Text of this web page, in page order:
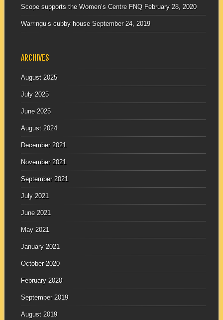
Scope supports the Women’s Centre FNQ February 28, 2020
Warringu’s cubby house September 24, 2019
ARCHIVES
August 2025
July 2025
June 2025
August 2024
December 2021
November 2021
September 2021
July 2021
June 2021
May 2021
January 2021
October 2020
February 2020
September 2019
August 2019